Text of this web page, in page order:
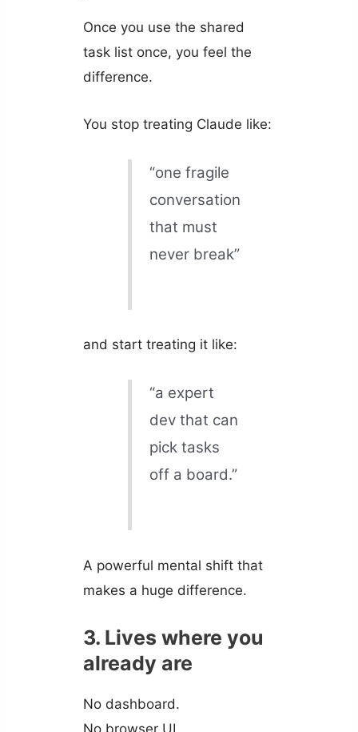
Once you use the shared
task list once, you feel the
difference.
You stop treating Claude like:
“one fragile
conversation
that must
never break”
and start treating it like:
“a expert
dev that can
pick tasks
off a board.”
A powerful mental shift that
makes a huge difference.
3. Lives where you
already are
No dashboard.
No browser UI.